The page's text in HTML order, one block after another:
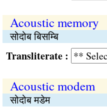
Acoustic memory
सोदोब बिसम्बि
:
Acoustic modem
सोदोब मडेम